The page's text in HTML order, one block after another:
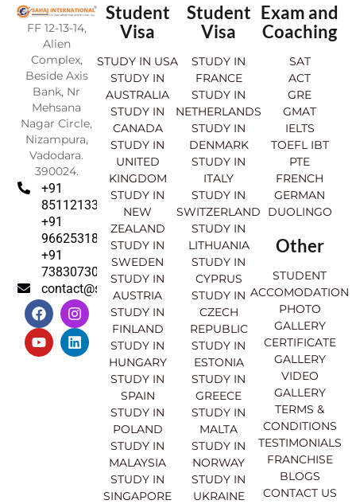
FF 12-13-14,
Alien
Complex,
Beside Axis
Bank, Nr
Mehsana
Nagar Circle,
Nizampura,
Vadodara.
390024.
+91
8511213369
+91
9662531830
+91
7383073007
contact@sahajinternational.com
F
a
c
e
b
I
n
s
t
a
Y
o
u
t
u
L
i
n
k
e
Student
Visa
STUDY IN USA
STUDY IN
AUSTRALIA
STUDY IN
CANADA
STUDY IN
UNITED
KINGDOM
STUDY IN
NEW
ZEALAND
STUDY IN
SWEDEN
STUDY IN
AUSTRIA
STUDY IN
FINLAND
STUDY IN
HUNGARY
STUDY IN
SPAIN
STUDY IN
POLAND
STUDY IN
MALAYSIA
STUDY IN
SINGAPORE
Student
Visa
STUDY IN
FRANCE
STUDY IN
NETHERLANDS
STUDY IN
DENMARK
STUDY IN
ITALY
STUDY IN
SWITZERLAND
STUDY IN
LITHUANIA
STUDY IN
CYPRUS
STUDY IN
CZECH
REPUBLIC
STUDY IN
ESTONIA
STUDY IN
GREECE
STUDY IN
MALTA
STUDY IN
NORWAY
STUDY IN
UKRAINE
Exam and
Coaching
SAT
ACT
GRE
GMAT
IELTS
TOEFL IBT
PTE
FRENCH
GERMAN
DUOLINGO
Other
STUDENT
ACCOMODATION
PHOTO
GALLERY
CERTIFICATE
GALLERY
VIDEO
GALLERY
TERMS &
CONDITIONS
TESTIMONIALS
FRANCHISE
BLOGS
CONTACT US